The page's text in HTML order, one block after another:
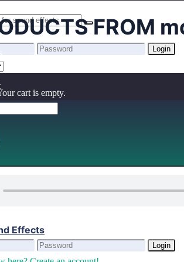
cart is empty.
Login
Login
here? Create an account!
FROM
Effects